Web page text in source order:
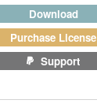
Download
Purchase License
Support